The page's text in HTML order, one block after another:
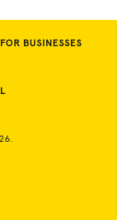
FOR BUSINESSES